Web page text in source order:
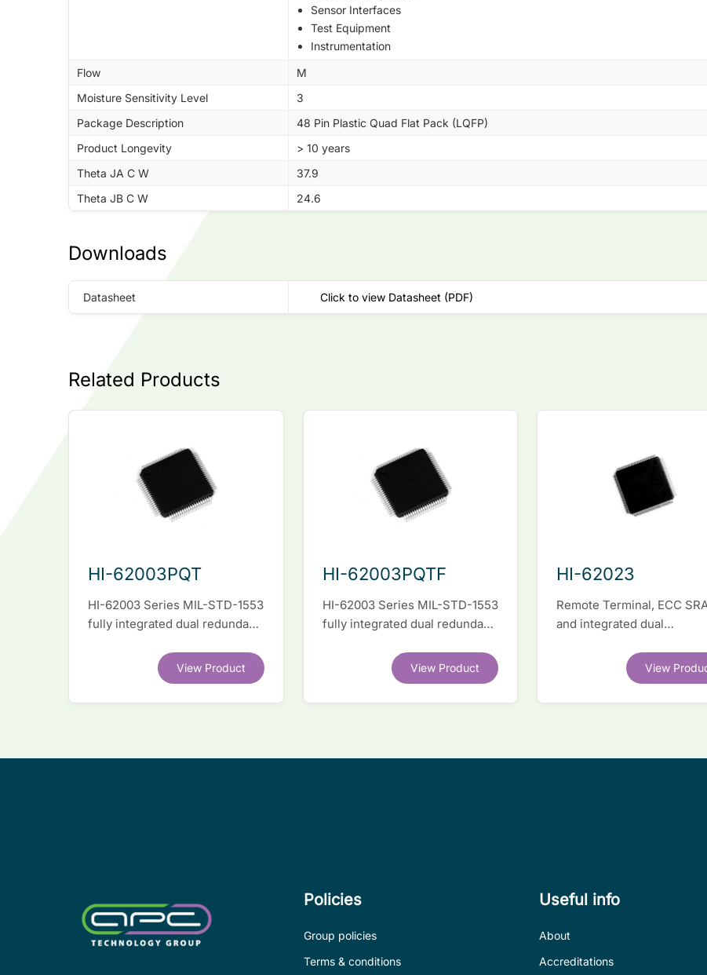
Sensor Interfaces
Test Equipment
Instrumentation
Flow
M
Moisture Sensitivity Level
3
Package Description
48 Pin Plastic Quad Flat Pack (LQFP)
Product Longevity
> 10 years
Theta JA C W
37.9
Theta JB C W
24.6
Downloads
Datasheet Click to view Datasheet (PDF)
Related Products
HI-62003PQT
HI-62003 Series MIL-STD-1553
fully integrated dual redundant
View Product
HI-62003PQTF
HI-62003 Series MIL-STD-1553
fully integrated dual redundant
View Product
HI-62023
Remote Terminal, ECC
and integrated dual
software compatible with
competitor legacy devices.
View
Policies
Group policies
Terms & conditions
Useful info
About
Accreditations